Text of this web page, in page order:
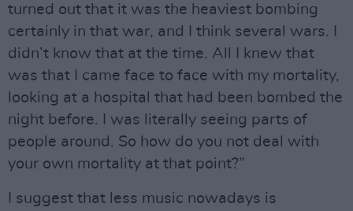
turned out that it was the heaviest bombing
certainly in that war, and I think several wars. I
didn’t know that at the time. All I knew that
was that I came face to face with my mortality,
looking at a hospital that had been bombed the
night before. I was literally seeing parts of
people around. So how do you not deal with
your own mortality at that point?”
I suggest that less music nowadays is